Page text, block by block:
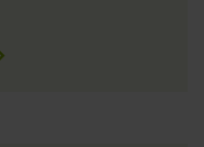
VB0301T